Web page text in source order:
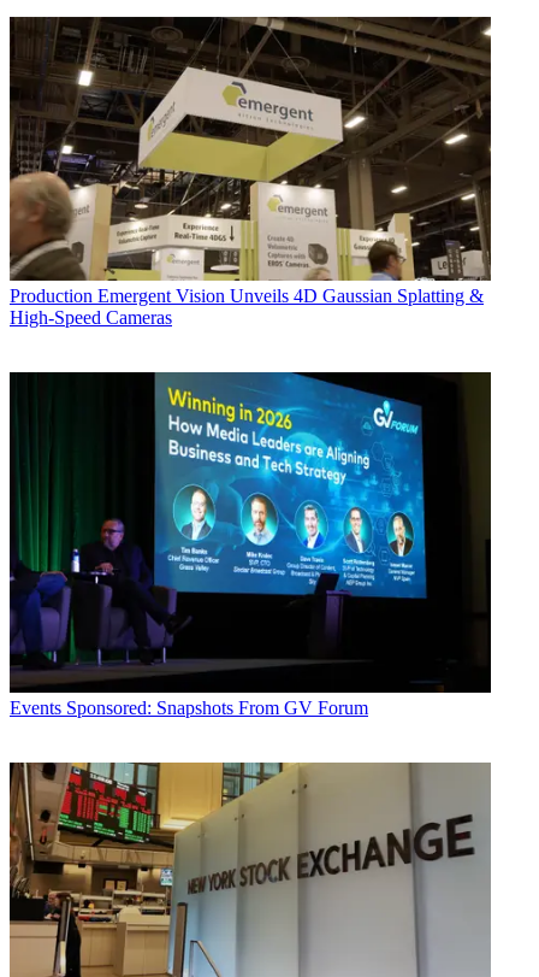
Production Emergent Vision Unveils 4D Gaussian Splatting &
High-Speed Cameras
Events Sponsored: Snapshots From GV Forum